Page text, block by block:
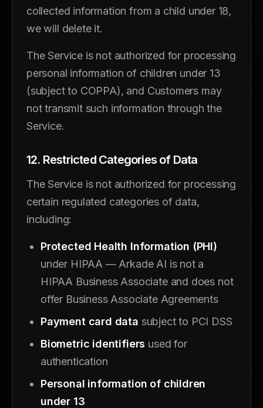
collected information from a child under 18,
we will delete it.
The Service is not authorized for processing
personal information of children under 13
(subject to COPPA), and Customers may
not transmit such information through the
Service.
12. Restricted Categories of Data
The Service is not authorized for processing
certain regulated categories of data,
including:
Protected Health Information (PHI)
under HIPAA — Arkade AI is not a
HIPAA Business Associate and does not
offer Business Associate Agreements
Payment card data subject to PCI DSS
Biometric identifiers used for
authentication
Personal information of children
under 13